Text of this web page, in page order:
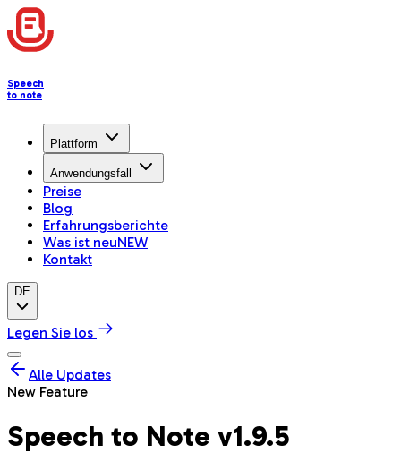
Speech
to note
Plattform
Anwendungsfall
Preise
Blog
Erfahrungsberichte
Was ist neuNEW
Kontakt
DE
Legen Sie los
Alle Updates
New Feature
Speech to Note v1.9.5